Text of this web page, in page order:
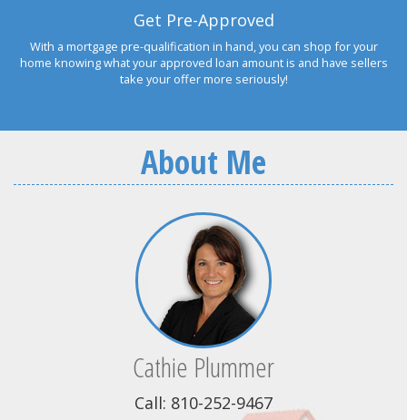
Get Pre-Approved
With a mortgage pre-qualification in hand, you can shop for your
home knowing what your approved loan amount is and have sellers
take your offer more seriously!
About Me
Cathie Plummer
Call: 810-252-9467